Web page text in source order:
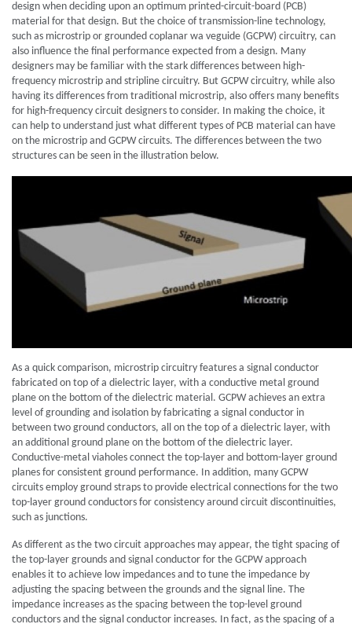
design when deciding upon an optimum printed-circuit-board (PCB)
material for that design. But the choice of transmission-line technology,
such as microstrip or grounded coplanar wa veguide (GCPW) circuitry, can
also influence the final performance expected from a design. Many
designers may be familiar with the stark differences between high-
frequency microstrip and stripline circuitry. But GCPW circuitry, while also
having its differences from traditional microstrip, also offers many benefits
for high-frequency circuit designers to consider. In making the choice, it
can help to understand just what different types of PCB material can have
on the microstrip and GCPW circuits. The differences between the two
structures can be seen in the illustration below.
As a quick comparison, microstrip circuitry features a signal conductor
fabricated on top of a dielectric layer, with a conductive metal ground
plane on the bottom of the dielectric material. GCPW achieves an extra
level of grounding and isolation by fabricating a signal conductor in
between two ground conductors, all on the top of a dielectric layer, with
an additional ground plane on the bottom of the dielectric layer.
Conductive-metal viaholes connect the top-layer and bottom-layer ground
planes for consistent ground performance. In addition, many GCPW
circuits employ ground straps to provide electrical connections for the two
top-layer ground conductors for consistency around circuit discontinuities,
such as junctions.
As different as the two circuit approaches may appear, the tight spacing of
the top-layer grounds and signal conductor for the GCPW approach
enables it to achieve low impedances and to tune the impedance by
adjusting the spacing between the grounds and the signal line. The
impedance increases as the spacing between the top-level ground
conductors and the signal conductor increases. In fact, as the spacing of a